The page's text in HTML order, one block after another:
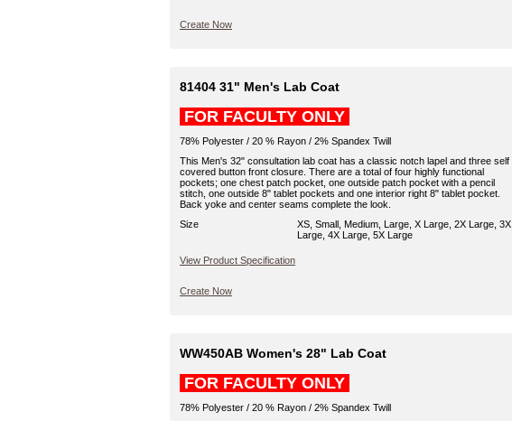
Create Now
81404 31" Men's Lab Coat
FOR FACULTY ONLY
78% Polyester / 20 % Rayon / 2% Spandex Twill
This Men's 32" consultation lab coat has a classic notch lapel and three self
covered button front closure. There are a total of four highly functional
pockets; one chest patch pocket, one outside patch pocket with a pencil
stitch, one outside 8" tablet pockets and one interior right 8" tablet pocket.
Back yoke and center seams complete the look.
Size
XS, Small, Medium, Large, X Large, 2X Large, 3X
Large, 4X Large, 5X Large
View Product Specification
Create Now
WW450AB Women's 28" Lab Coat
FOR FACULTY ONLY
78% Polyester / 20 % Rayon / 2% Spandex Twill